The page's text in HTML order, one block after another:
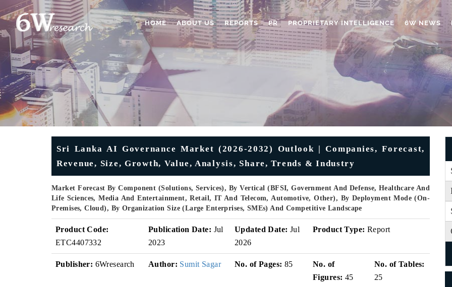
HOME ABOUT US REPORTS PR PROPRIETARY INTELLIGENCE 6W NEWS
Sri Lanka AI Governance Market (2026-2032) Outlook | Companies, Forecast,
Revenue, Size, Growth, Value, Analysis, Share, Trends & Industry
Market Forecast By Component (Solutions, Services), By Vertical (BFSI, Government And Defense, Healthcare And
Life Sciences, Media And Entertainment, Retail, IT And Telecom, Automotive, Other), By Deployment Mode (On-
Premises, Cloud), By Organization Size (Large Enterprises, SMEs) And Competitive Landscape
Product Code:
ETC4407332
Publication Date: Jul
2023
Updated Date: Jul
2026
Product Type: Report
Publisher: 6Wresearch Author: Sumit Sagar No. of Pages: 85
No. of
Figures: 45
No. of Tables:
25